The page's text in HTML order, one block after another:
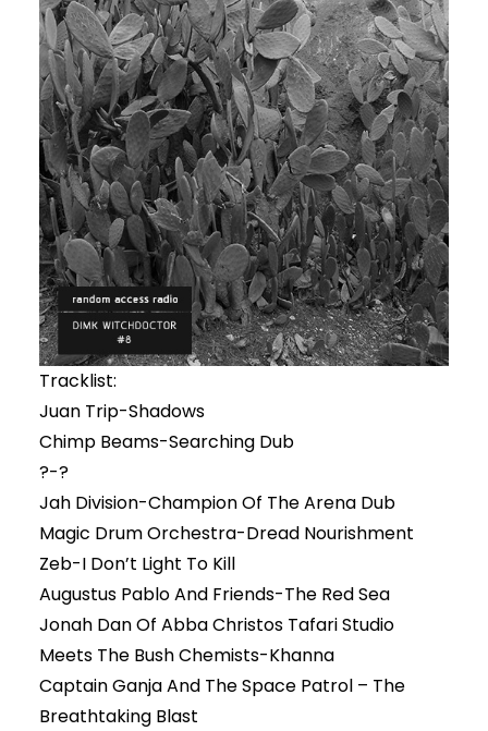
Tracklist:
Juan Trip-Shadows
Chimp Beams-Searching Dub
?-?
Jah Division-Champion Of The Arena Dub
Magic Drum Orchestra-Dread Nourishment
Zeb-I Don’t Light To Kill
Augustus Pablo And Friends-The Red Sea
Jonah Dan Of Abba Christos Tafari Studio
Meets The Bush Chemists-Khanna
Captain Ganja And The Space Patrol – The
Breathtaking Blast